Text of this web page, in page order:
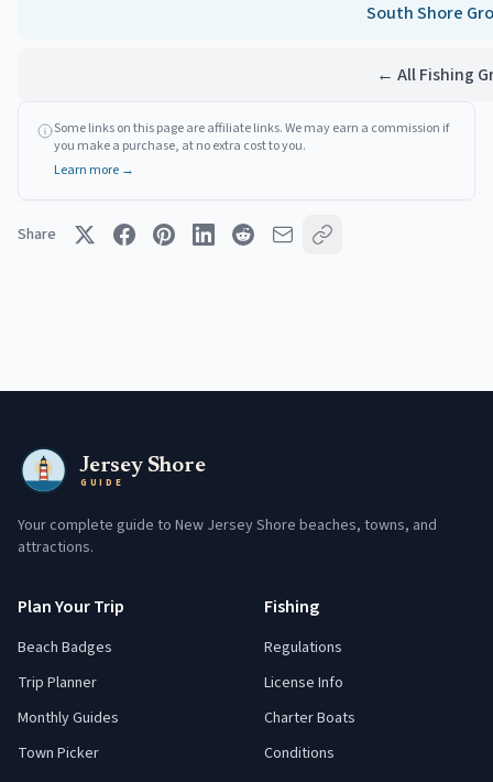
South Shore
← All Fishing
Some links on this page are affiliate links. We may earn a commission if
you make a purchase, at no extra cost to you.
Learn more →
Share
Jersey Shore
GUIDE
Your complete guide to New Jersey Shore beaches, towns, and
attractions.
Plan Your Trip
Beach Badges
Trip Planner
Monthly Guides
Town Picker
Fishing
Regulations
License Info
Charter Boats
Conditions